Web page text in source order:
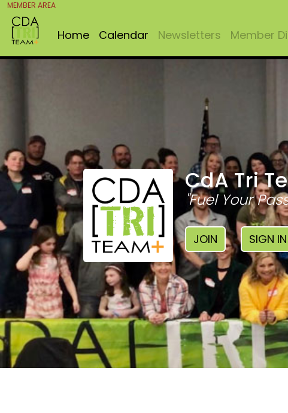
MEMBER AREA
Home Calendar Newsletters Member
CdA Tri
"Fuel Your
JOIN SIGN IN